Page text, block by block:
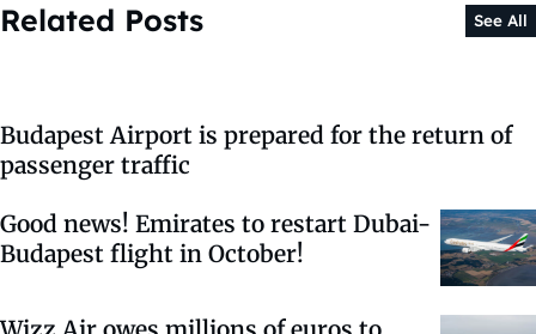
Related Posts See All
Budapest Airport is prepared for the return of
passenger traffic
Good news! Emirates to restart Dubai-
Budapest flight in October!